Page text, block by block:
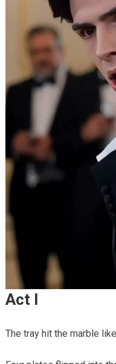
Act I
The tray hit the marble